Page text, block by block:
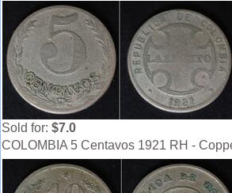
Sold for: $7.0
COLOMBIA 5 Centavos 1921 RH -